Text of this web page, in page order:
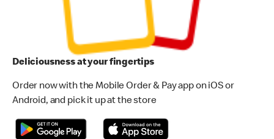
Deliciousness at your fingertips
Order now with the Mobile Order & Pay app on iOS or
Android, and pick it up at the store